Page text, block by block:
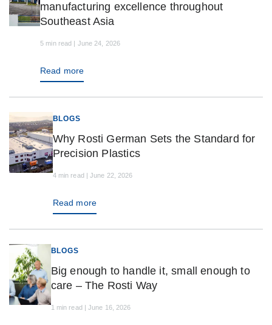
manufacturing excellence throughout
Southeast Asia
5 min read | June 24, 2026
Read more
BLOGS
Why Rosti German Sets the Standard for
Precision Plastics
4 min read | June 22, 2026
Read more
BLOGS
Big enough to handle it, small enough to
care – The Rosti Way
1 min read | June 16, 2026